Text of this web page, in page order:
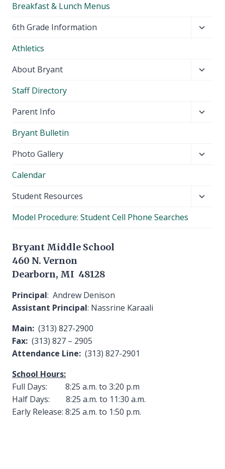
Breakfast & Lunch Menus
6th Grade Information
Athletics
About Bryant
Staff Directory
Parent Info
Bryant Bulletin
Photo Gallery
Calendar
Student Resources
Model Procedure: Student Cell Phone Searches
Bryant Middle School
460 N. Vernon
Dearborn, MI 48128
Principal: Andrew Denison
Assistant Principal: Nassrine Karaali
Main: (313) 827-2900
Fax: (313) 827 – 2905
Attendance Line: (313) 827-2901
School Hours:
Full Days: 8:25 a.m. to 3:20 p.m
Half Days: 8:25 a.m. to 11:30 a.m.
Early Release: 8:25 a.m. to 1:50 p.m.